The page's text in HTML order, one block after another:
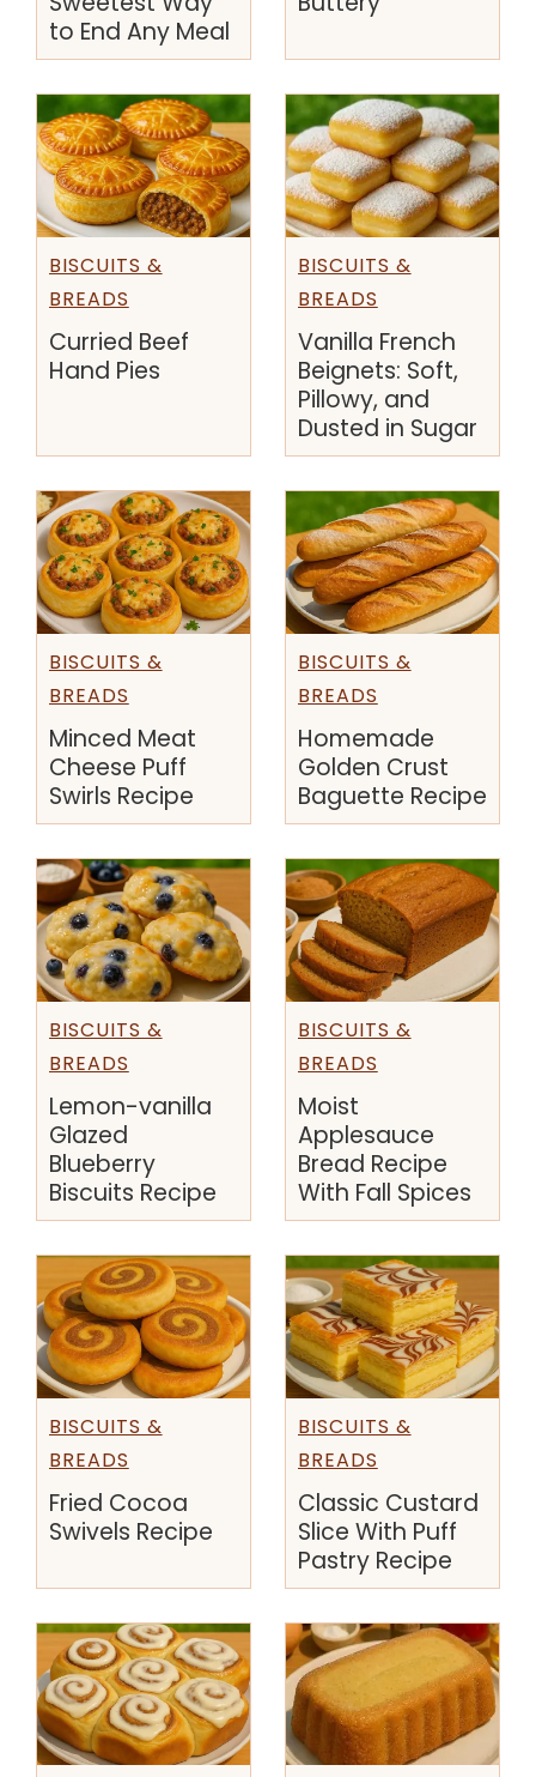
to End Any Meal
BISCUITS &
BREADS
Curried Beef
Hand Pies
BISCUITS &
BREADS
Vanilla French
Beignets: Soft,
Pillowy, and
Dusted in Sugar
BISCUITS &
BREADS
Minced Meat
Cheese Puff
Swirls Recipe
BISCUITS &
BREADS
Homemade
Golden Crust
Baguette Recipe
BISCUITS &
BREADS
Lemon-vanilla
Glazed
Blueberry
Biscuits Recipe
BISCUITS &
BREADS
Moist
Applesauce
Bread Recipe
With Fall Spices
BISCUITS &
BREADS
Fried Cocoa
Swivels Recipe
BISCUITS &
BREADS
Classic Custard
Slice With Puff
Pastry Recipe